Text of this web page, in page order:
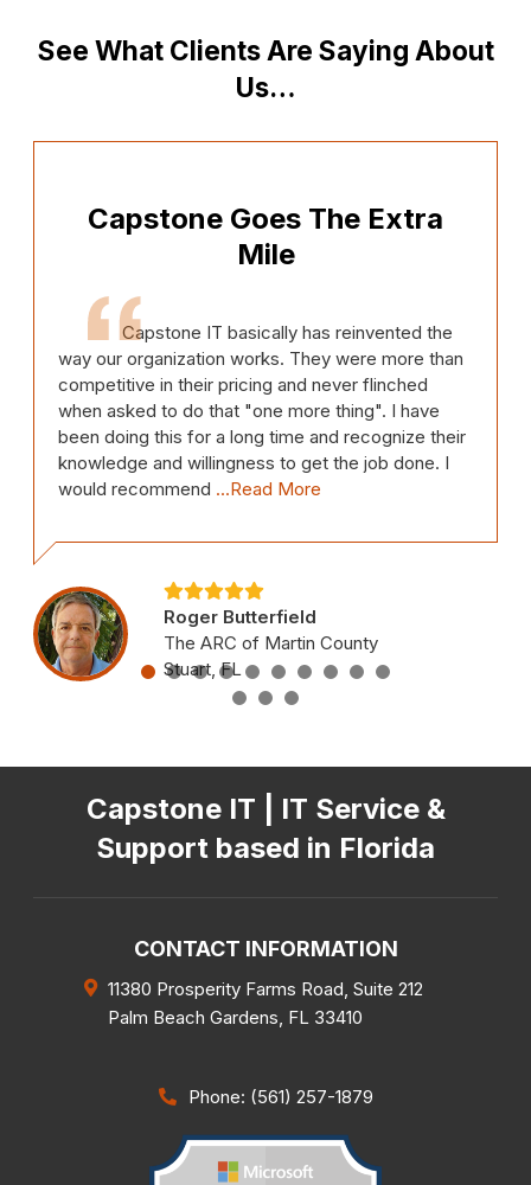
See What Clients Are Saying About
Us…
Capstone Goes The Extra
Mile
Capstone IT basically has reinvented the
way our organization works. They were more than
competitive in their pricing and never flinched
when asked to do that "one more thing". I have
been doing this for a long time and recognize their
knowledge and willingness to get the job done. I
would recommend ...Read More
Roger Butterfield
The ARC of Martin County
Stuart, FL
Capstone IT | IT Service &
Support based in Florida
CONTACT INFORMATION
11380 Prosperity Farms Road, Suite 212
Palm Beach Gardens, FL 33410
Phone: (561) 257-1879